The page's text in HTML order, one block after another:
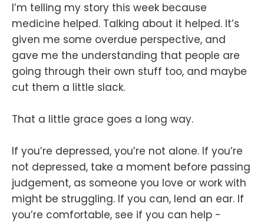
I’m telling my story this week because
medicine helped. Talking about it helped. It’s
given me some overdue perspective, and
gave me the understanding that people are
going through their own stuff too, and maybe
cut them a little slack.
That a little grace goes a long way.
If you’re depressed, you’re not alone. If you’re
not depressed, take a moment before passing
judgement, as someone you love or work with
might be struggling. If you can, lend an ear. If
you’re comfortable, see if you can help -